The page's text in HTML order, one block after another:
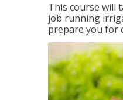
This course will
job running
prepare you for